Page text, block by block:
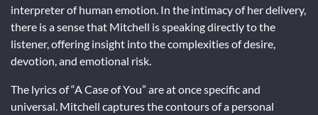
interpreter of human emotion. In the intimacy of her delivery,
there is a sense that Mitchell is speaking directly to the
listener, offering insight into the complexities of desire,
devotion, and emotional risk.
The lyrics of “A Case of You” are at once specific and
universal. Mitchell captures the contours of a personal